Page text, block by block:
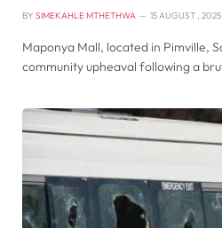
BY SIMEKAHLE MTHETHWA 15 AUGUST , 2025
Maponya Mall, located in Pimville,
community upheaval following a